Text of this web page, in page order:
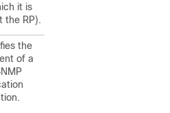
it is
the RP).
the
of a